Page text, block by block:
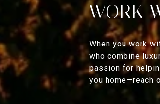
WORK
When you work
who combine
passion for
you home—reach